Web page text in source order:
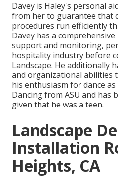
Davey is Haley's personal
from her to guarantee that
procedures run efficiently
Davey has a
support and monitoring,
hospitality industry before
Landscape. He additionally
and organizational abilities
his enthusiasm for dance as
Dancing from ASU and has
given that he was a teen.
Landscape
Installation
Heights, CA